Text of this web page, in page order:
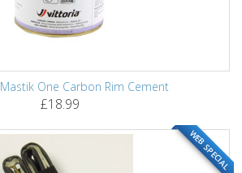
Mastik One Carbon Rim Cement
£18.99
WEB SPECIAL